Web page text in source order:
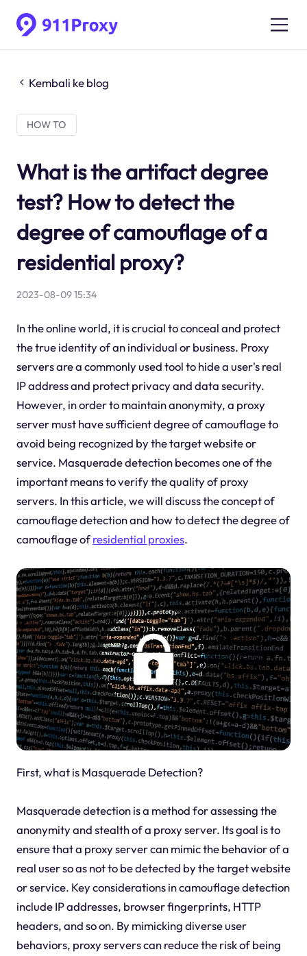
Kembali ke blog
HOW TO
What is the artifact degree
test? How to detect the
degree of camouflage of a
residential proxy?
2023-08-09 15:34
In the online world, it is crucial to conceal and protect
the true identity of an individual or business. Proxy
servers are a commonly used tool to hide a user's real
IP address and protect privacy and data security.
However, in order to maintain anonymity, a proxy
server must have sufficient degree of camouflage to
avoid being recognized by the target website or
service. Masquerade detection becomes one of the
important means to verify the quality of proxy
servers. In this article, we will discuss the concept of
camouflage detection and how to detect the degree of
camouflage ofresidential proxies.
First, what is Masquerade Detection?
Masquerade detection is a method for assessing the
anonymity and stealth of a proxy server. Its goal is to
ensure that a proxy server can mimic the behavior of a
real user so as not to be detected by the target website
or service. Key considerations in camouflage detection
include IP addresses, browser fingerprints, HTTP
headers, and so on. By mimicking diverse user
behaviors, proxy servers can reduce the risk of being